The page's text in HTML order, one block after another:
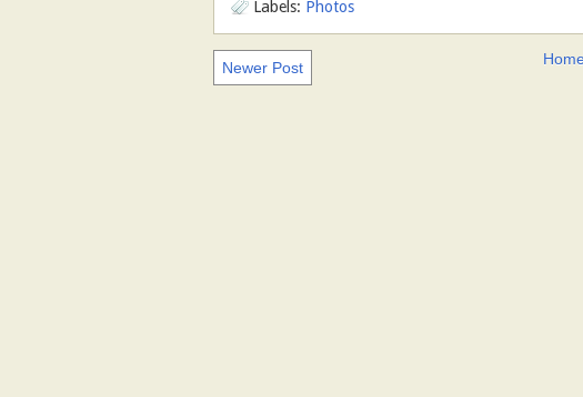
Labels: Photos
Newer Post